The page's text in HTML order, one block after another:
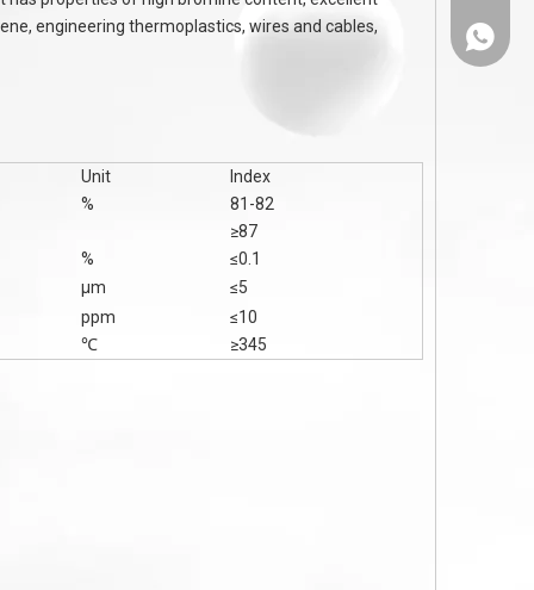
engineering thermoplastics, wires and cables,
Unit
Index
%
81-82
≥87
%
≤0.1
μm
≤5
ppm
≤10
℃ ≥345
86-